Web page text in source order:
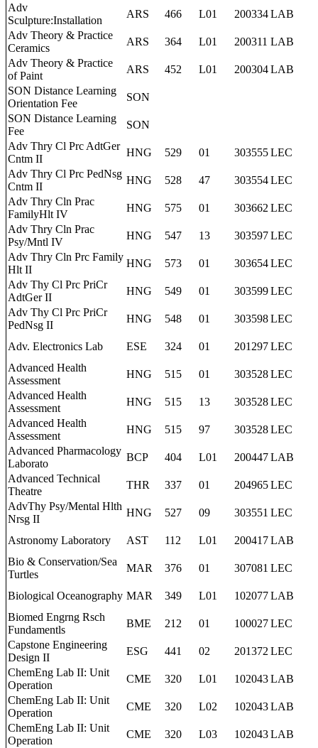
Adv
Sculpture:Installation
ARS 466 L01 200334LAB
Adv Theory & Practice
Ceramics
ARS 364 L01 200311 LAB
Adv Theory & Practice
of Paint
ARS 452 L01 200304LAB
SON Distance Learning
Orientation Fee
SON
SON Distance Learning
Fee
SON
Adv Thry Cl Prc AdtGer
Cntm II
HNG 529 01 303555LEC
Adv Thry Cl Prc PedNsg
Cntm II
HNG 528 47 303554LEC
Adv Thry Cln Prac
FamilyHlt IV
HNG 575 01 303662 LEC
Adv Thry Cln Prac
Psy/Mntl IV
HNG 547 13 303597LEC
Adv Thry Cln Prc Family
Hlt II
HNG 573 01 303654LEC
Adv Thy Cl Prc PriCr
AdtGer II
HNG 549 01 303599LEC
Adv Thy Cl Prc PriCr
PedNsg II
HNG 548 01 303598LEC
Adv. Electronics Lab ESE 324 01 201297LEC
Advanced Health
Assessment
HNG 515 01 303528LEC
Advanced Health
Assessment
HNG 515 13 303528LEC
Advanced Health
Assessment
HNG 515 97 303528LEC
Advanced Pharmacology
Laborato
BCP 404 L01 200447LAB
Advanced Technical
Theatre
THR 337 01 204965LEC
AdvThy Psy/Mental Hlth
Nrsg II
HNG 527 09 303551 LEC
Astronomy Laboratory AST 112 L01 200417LAB
Bio & Conservation/Sea
Turtles
MAR 376 01 307081 LEC
Biological Oceanography MAR 349 L01 102077LAB
Biomed Engrng Rsch
Fundamentls
BME 212 01 100027LEC
Capstone Engineering
Design II
ESG 441 02 201372 LEC
ChemEng Lab II: Unit
Operation
CME 320 L01 102043LAB
ChemEng Lab II: Unit
Operation
CME 320 L02 102043LAB
ChemEng Lab II: Unit
Operation
CME 320 L03 102043LAB